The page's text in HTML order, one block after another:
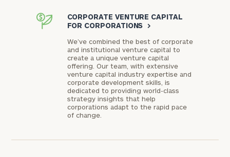
CORPORATE VENTURE CAPITAL
FOR CORPORATIONS >
We’ve combined the best of corporate
and institutional venture capital to
create a unique venture capital
offering. Our team, with extensive
venture capital industry expertise and
corporate development skills, is
dedicated to providing world-class
strategy insights that help
corporations adapt to the rapid pace
of change.